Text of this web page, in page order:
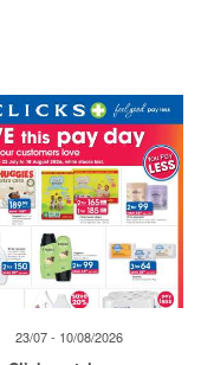
23/07 - 10/08/2026